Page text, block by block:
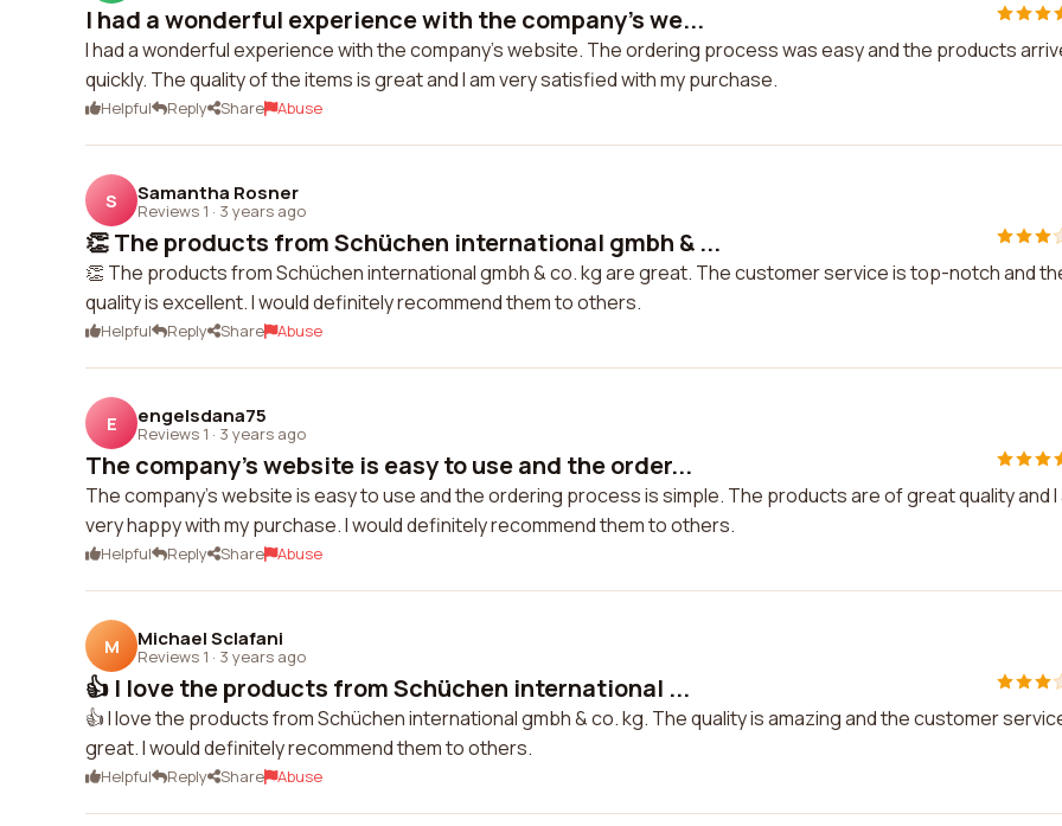
I had a wonderful experience with the company's we...
I had a wonderful experience with the company's website. The ordering process was easy and the products
quickly. The quality of the items is great and I am very satisfied with my purchase.
Helpful Reply Share Abuse
S Samantha Rosner
Reviews 1 · 3 years ago
👏 The products from Schüchen international gmbh & ...
👏 The products from Schüchen international gmbh & co. kg are great. The customer service is top-notch and
quality is excellent. I would definitely recommend them to others.
Helpful Reply Share Abuse
E engelsdana75
Reviews 1 · 3 years ago
The company's website is easy to use and the order...
The company's website is easy to use and the ordering process is simple. The products are of great quality and I
very happy with my purchase. I would definitely recommend them to others.
Helpful Reply Share Abuse
M Michael Sclafani
Reviews 1 · 3 years ago
👍 I love the products from Schüchen international ...
👍 I love the products from Schüchen international gmbh & co. kg. The quality is amazing and the customer
great. I would definitely recommend them to others.
Helpful Reply Share Abuse